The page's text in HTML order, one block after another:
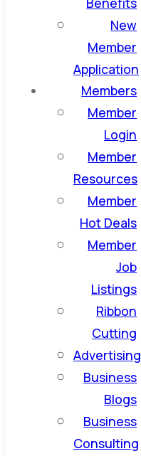
New
Member
Application
Members
Member
Login
Member
Resources
Member
Hot Deals
Member
Job
Listings
Ribbon
Cutting
Advertising
Business
Blogs
Business
Consulting